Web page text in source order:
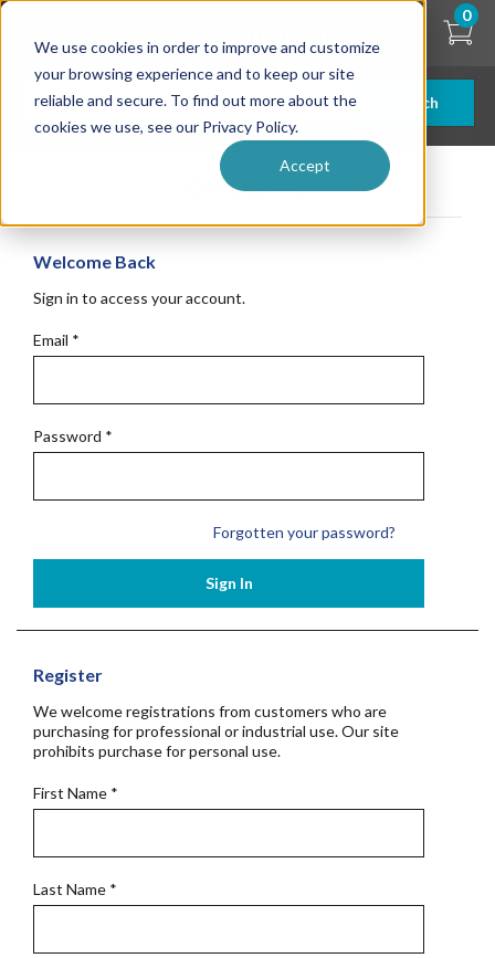
We use cookies in order to improve and customize
your browsing experience and to keep our site
reliable and secure. To find out more about the
cookies we use, see our Privacy Policy.
Accept
Skip
content
Search
0
Get Started
Welcome Back
Sign in to access your account.
Email *
Password *
Forgotten your password?
Sign In
Register
We welcome registrations from customers who are
purchasing for professional or industrial use. Our site
prohibits purchase for personal use.
First Name *
Last Name *